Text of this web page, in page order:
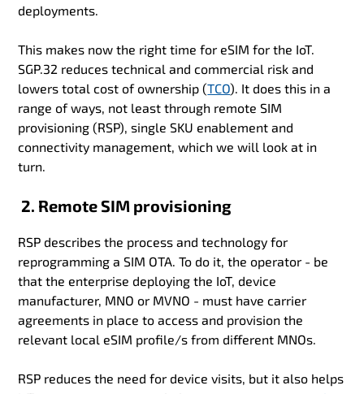
deployments.
This makes now the right time for eSIM for the IoT.
SGP.32 reduces technical and commercial risk and
lowers total cost of ownership (TCO). It does this in a
range of ways, not least through remote SIM
provisioning (RSP), single SKU enablement and
connectivity management, which we will look at in
turn.
2. Remote SIM provisioning
RSP describes the process and technology for
reprogramming a SIM OTA. To do it, the operator - be
that the enterprise deploying the IoT, device
manufacturer, MNO or MVNO - must have carrier
agreements in place to access and provision the
relevant local eSIM profile/s from different MNOs.
RSP reduces the need for device visits, but it also helps